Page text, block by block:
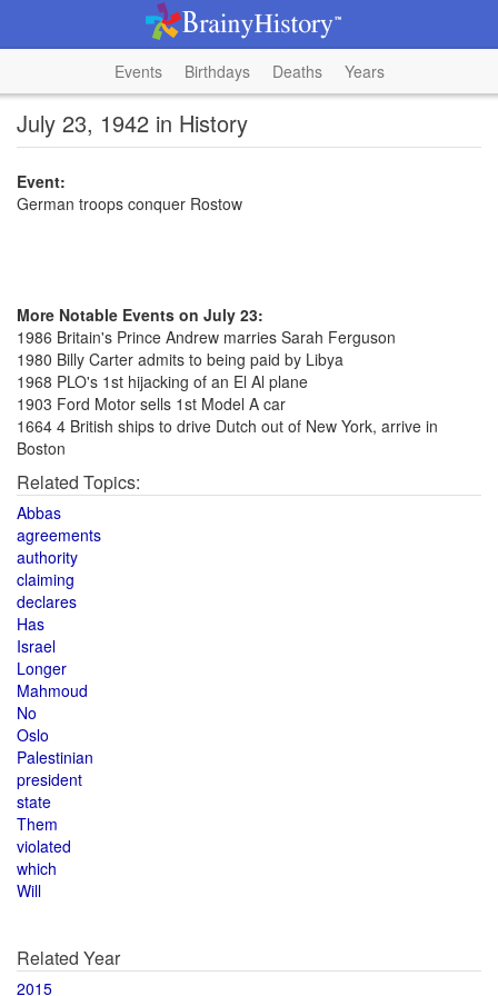
Events Birthdays Deaths Years
July 23, 1942 in History
Event:
German troops conquer Rostow
More Notable Events on July 23:
1986 Britain's Prince Andrew marries Sarah Ferguson
1980 Billy Carter admits to being paid by Libya
1968 PLO's 1st hijacking of an El Al plane
1903 Ford Motor sells 1st Model A car
1664 4 British ships to drive Dutch out of New York, arrive in
Boston
Related Topics:
Abbas
agreements
authority
claiming
declares
Has
Israel
Longer
Mahmoud
No
Oslo
Palestinian
president
state
Them
violated
which
Will
Related Year
2015